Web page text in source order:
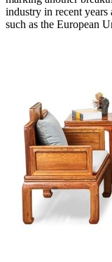
industry in recent years
such as the European